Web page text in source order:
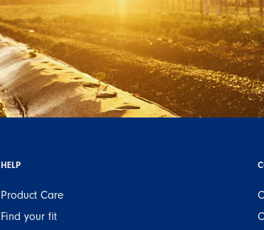
HELP
Product Care
Find your fit